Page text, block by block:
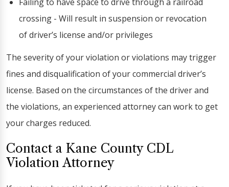
crossing - Will result in suspension or revocation
of driver’s license and/or privileges
The severity of your violation or violations may trigger
fines and disqualification of your commercial driver’s
license. Based on the circumstances of the driver and
the violations, an experienced attorney can work to get
your charges reduced.
Contact a Kane County CDL
Violation Attorney